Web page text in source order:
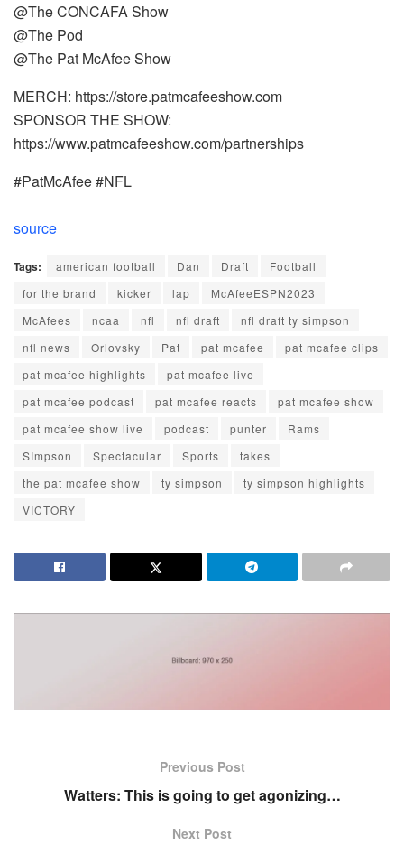
@The CONCAFA Show
@The Pod
@The Pat McAfee Show
MERCH: https://store.patmcafeeshow.com
SPONSOR THE SHOW:
https://www.patmcafeeshow.com/partnerships
#PatMcAfee #NFL
source
Tags: american football Dan Draft
Football
for the brand
kicker lap
McAfeeESPN2023
McAfees
ncaa nfl nfl draft
nfl draft ty simpson
nfl news
Orlovsky Pat pat mcafee
pat mcafee clips
pat mcafee highlights
pat mcafee live
pat mcafee podcast
pat mcafee reacts
pat mcafee show
pat mcafee show live
podcast punter
Rams
SImpson
Spectacular Sports
takes
the pat mcafee show
ty simpson
ty simpson highlights
VICTORY
Previous Post
Watters: This is going to get agonizing…
Next Post